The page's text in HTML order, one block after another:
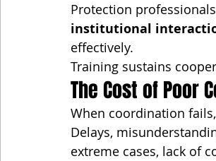
Protection
institutional
effectively.
Training sustains
The Cost of Poor
When coordination
Delays,
extreme cases, lack of